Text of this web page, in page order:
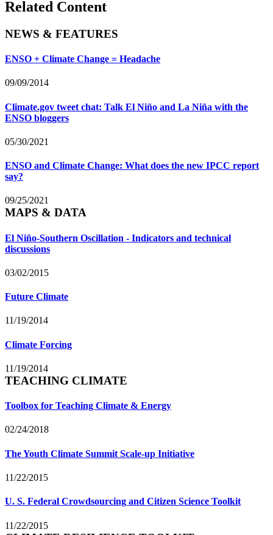
Related Content
NEWS & FEATURES
ENSO + Climate Change = Headache
09/09/2014
Climate.gov tweet chat: Talk El Niño and La Niña with the
ENSO bloggers
05/30/2021
ENSO and Climate Change: What does the new IPCC report
say?
09/25/2021
MAPS & DATA
El Niño-Southern Oscillation - Indicators and technical
discussions
03/02/2015
Future Climate
11/19/2014
Climate Forcing
11/19/2014
TEACHING CLIMATE
Toolbox for Teaching Climate & Energy
02/24/2018
The Youth Climate Summit Scale-up Initiative
11/22/2015
U. S. Federal Crowdsourcing and Citizen Science Toolkit
11/22/2015